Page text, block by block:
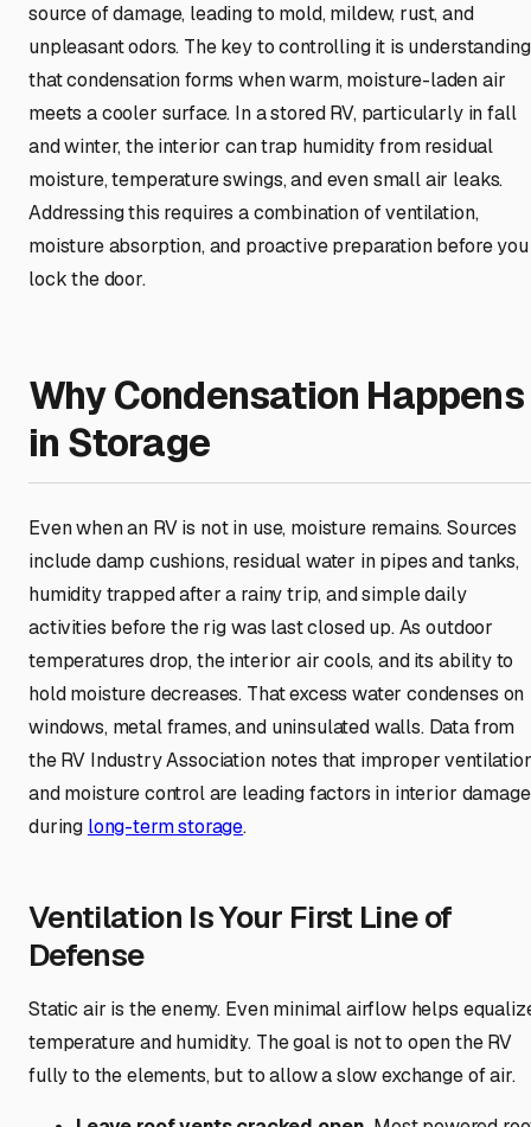
source of damage, leading to mold, mildew, rust, and
unpleasant odors. The key to controlling it is understanding
that condensation forms when warm, moisture-laden air
meets a cooler surface. In a stored RV, particularly in fall
and winter, the interior can trap humidity from residual
moisture, temperature swings, and even small air leaks.
Addressing this requires a combination of ventilation,
moisture absorption, and proactive preparation before you
lock the door.
Why Condensation Happens
in Storage
Even when an RV is not in use, moisture remains. Sources
include damp cushions, residual water in pipes and tanks,
humidity trapped after a rainy trip, and simple daily
activities before the rig was last closed up. As outdoor
temperatures drop, the interior air cools, and its ability to
hold moisture decreases. That excess water condenses on
windows, metal frames, and uninsulated walls. Data from
the RV Industry Association notes that improper
and moisture control are leading factors in interior damage
during long-term storage.
Ventilation Is Your First Line of
Defense
Static air is the enemy. Even minimal airflow helps
temperature and humidity. The goal is not to open the RV
fully to the elements, but to allow a slow exchange of air.